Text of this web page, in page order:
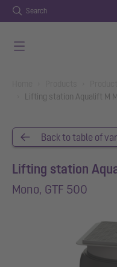
Search
Lifting station Aqualift M
Back to table of
Lifting station
Mono, GTF 500